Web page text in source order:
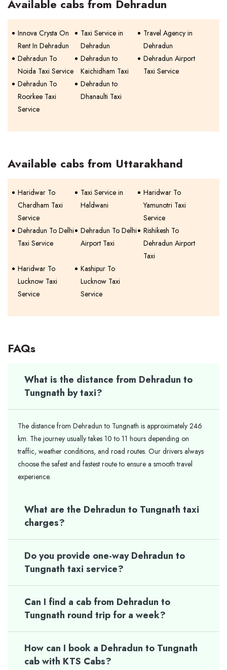
Available cabs from Dehradun
Innova Crysta On
Rent In Dehradun
Taxi Service in
Dehradun
Travel Agency in
Dehradun
Dehradun To
Noida Taxi Service
Dehradun to
Kaichidham Taxi
Dehradun Airport
Taxi Service
Dehradun To
Roorkee Taxi
Service
Dehradun to
Dhanaulti Taxi
Available cabs from Uttarakhand
Haridwar To
Chardham Taxi
Service
Taxi Service in
Haldwani
Haridwar To
Yamunotri Taxi
Service
Dehradun To Delhi
Taxi Service
Dehradun To Delhi
Airport Taxi
Rishikesh To
Dehradun Airport
Taxi
Haridwar To
Lucknow Taxi
Service
Kashipur To
Lucknow Taxi
Service
FAQs
What is the distance from Dehradun to
Tungnath by taxi?
The distance from Dehradun to Tungnath is approximately 246
km. The journey usually takes 10 to 11 hours depending on
traffic, weather conditions, and road routes. Our drivers always
choose the safest and fastest route to ensure a smooth travel
experience.
What are the Dehradun to Tungnath taxi
charges?
Do you provide one-way Dehradun to
Tungnath taxi service?
Can I find a cab from Dehradun to
Tungnath round trip for a week?
How can I book a Dehradun to Tungnath
cab with KTS Cabs?